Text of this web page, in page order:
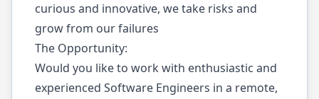
curious and innovative, we take risks and
grow from our failures
The Opportunity:
Would you like to work with enthusiastic and
experienced Software Engineers in a remote,